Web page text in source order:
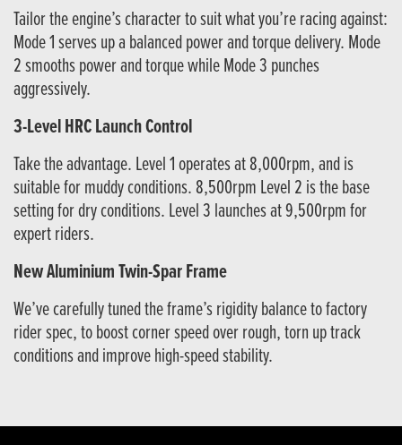
Tailor the engine’s character to suit what you’re racing against:
Mode 1 serves up a balanced power and torque delivery. Mode
2 smooths power and torque while Mode 3 punches
aggressively.
3-Level HRC Launch Control
Take the advantage. Level 1 operates at 8,000rpm, and is
suitable for muddy conditions. 8,500rpm Level 2 is the base
setting for dry conditions. Level 3 launches at 9,500rpm for
expert riders.
New Aluminium Twin-Spar Frame
We’ve carefully tuned the frame’s rigidity balance to factory
rider spec, to boost corner speed over rough, torn up track
conditions and improve high-speed stability.